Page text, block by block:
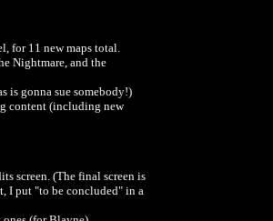
for 11 new maps total.
Nightmare, and the
is gonna sue somebody!)
content (including new
screen. (The final screen is
I put "to be concluded" in a